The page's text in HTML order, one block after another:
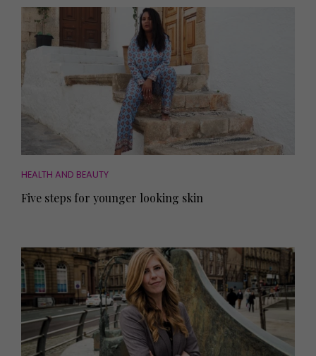
HEALTH AND BEAUTY
Five steps for younger looking skin